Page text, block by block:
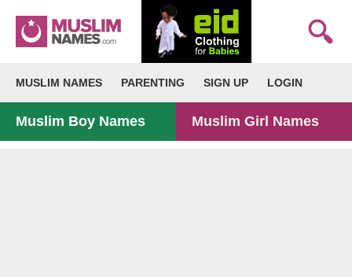
MUSLIM NAMES PARENTING SIGN UP LOGIN
Muslim Boy Names Muslim Girl Names